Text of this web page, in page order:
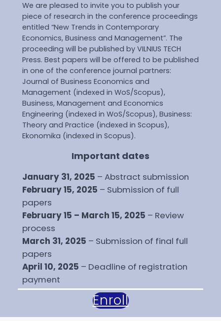
We are pleased to invite you to publish your
piece of research in the conference proceedings
entitled “New Trends in Contemporary
Economics, Business and Management”. The
proceeding will be published by VILNIUS TECH
Press. Best papers will be offered to be published
in one of the conference journal partners:
Journal of Business Economics and
Management (indexed in WoS/Scopus),
Business, Management and Economics
Engineering (indexed in WoS/Scopus), Business:
Theory and Practice (indexed in Scopus),
Ekonomika (indexed in Scopus).
Important dates
January 31, 2025 – Abstract submission
February 15, 2025 – Submission of full
papers
February 15 – March 15, 2025 – Review
process
March 31, 2025 – Submission of final full
papers
April 10, 2025 – Deadline of registration
payment
Enroll